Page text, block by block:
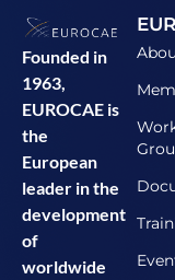
Founded in
1963,
EUROCAE is
the
European
leader in the
development
of
worldwide